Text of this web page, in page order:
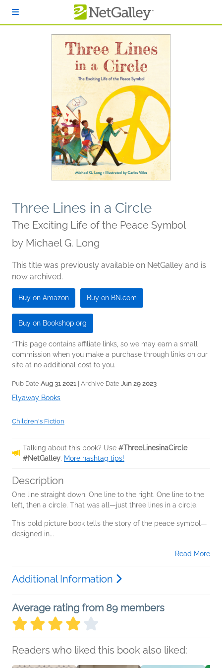
Three Lines in a Circle
The Exciting Life of the Peace Symbol
by Michael G. Long
This title was previously available on NetGalley and is
now archived.
Buy on Amazon Buy on BN.com
Buy on Bookshop.org
*This page contains affiliate links, so we may earn a small
commission when you make a purchase through links on our
site at no additional cost to you.
Pub Date Aug 31 2021 | Archive Date Jun 29 2023
Flyaway Books
Children's Fiction
Talking about this book? Use #ThreeLinesinaCircle
#NetGalley. More hashtag tips!
Description
One line straight down. One line to the right. One line to the
left, then a circle. That was all—just three lines in a circle.
This bold picture book tells the story of the peace symbol—
designed in...
Read More
Additional Information
Average rating from 89 members
Readers who liked this book also liked: